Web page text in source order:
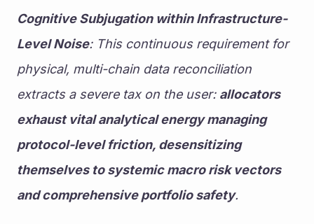
Cognitive Subjugation within Infrastructure-
Level Noise: This continuous requirement for
physical, multi-chain data reconciliation
extracts a severe tax on the user: allocators
exhaust vital analytical energy managing
protocol-level friction, desensitizing
themselves to systemic macro risk vectors
and comprehensive portfolio safety.